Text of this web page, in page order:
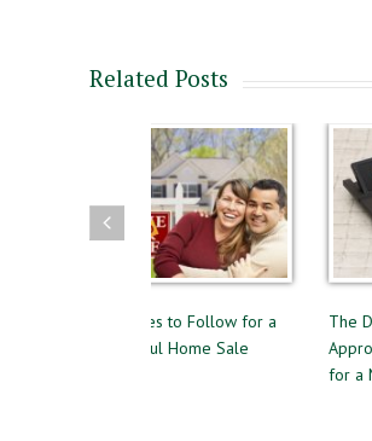
Related Posts
to Follow for a
Home Sale
The Difference
Approval and Pre-
for a Mortgage